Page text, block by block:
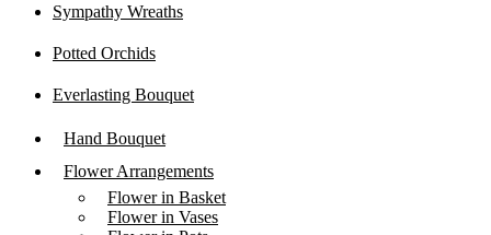
Sympathy Wreaths
Potted Orchids
Everlasting Bouquet
Hand Bouquet
Flower Arrangements
Flower in Basket
Flower in Vases